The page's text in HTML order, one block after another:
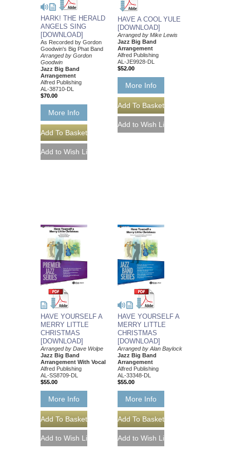
HARK! THE HERALD
ANGELS SING
[DOWNLOAD]
As Recorded by Gordon
Goodwin's Big Phat Band
Arranged by Gordon
Goodwin
Jazz Big Band
Arrangement
Alfred Publishing
AL-38710-DL
$70.00
More Info
HAVE A COOL YULE
[DOWNLOAD]
Arranged by Mike Lewis
Jazz Big Band
Arrangement
Alfred Publishing
AL-JE9928-DL
$52.00
More Info
HAVE YOURSELF A
MERRY LITTLE
CHRISTMAS
[DOWNLOAD]
Arranged by Dave Wolpe
Jazz Big Band
Arrangement With Vocal
Alfred Publishing
AL-SS8709-DL
$55.00
More Info
HAVE YOURSELF A
MERRY LITTLE
CHRISTMAS
[DOWNLOAD]
Arranged by Alan Baylock
Jazz Big Band
Arrangement
Alfred Publishing
AL-33348-DL
$55.00
More Info